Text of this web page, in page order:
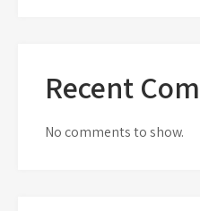
Recent
No comments to show.